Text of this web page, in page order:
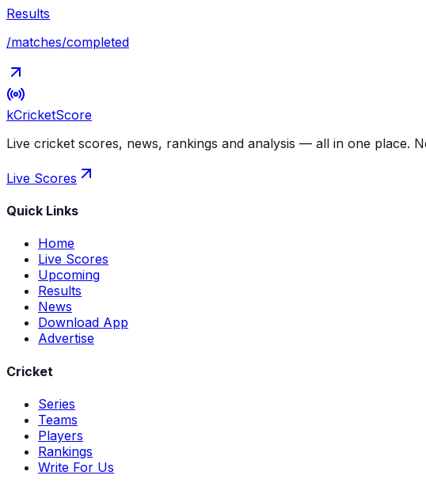
Results
/matches/completed
kCricketScore
Live cricket scores, news, rankings and analysis — all in one place.
Live Scores
Quick Links
Home
Live Scores
Upcoming
Results
News
Download App
Advertise
Cricket
Series
Teams
Players
Rankings
Write For Us